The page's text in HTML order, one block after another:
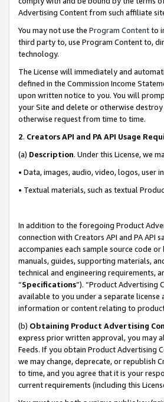
Advertising Content from such affiliate
You may not use the Program Contentto
third party to, use Program Content to,
technology.
The License will immediately and
defined in the Commission Income
upon written notice to you. You will
your Site and delete or otherwise
otherwise request from time to time.
2. Creators API and PA API Usage
(a) Description. Under this License, we
• Data, images, audio, video, logos, user
• Textual materials, such as textual
In addition to the foregoing Product
connection with Creators API and PA
accompanies each sample source code
manuals, guides, supporting materials,
technical and engineering requirements,
“Specifications”). “Product Advertising
available to you under a separate
information or content relating to
(b) Obtaining Product Advertising
express prior written approval, you may
Feeds. If you obtain Product Advertising
we may change, deprecate, or republish
to time, and you agree that it is your
current requirements (including this